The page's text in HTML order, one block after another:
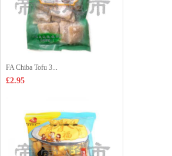
FA Chiba Tofu 3...
£2.95